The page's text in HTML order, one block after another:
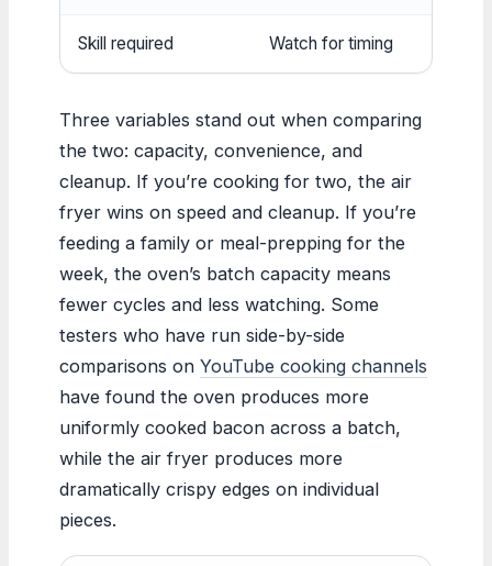
Skill required Watch for timing
Three variables stand out when comparing
the two: capacity, convenience, and
cleanup. If you’re cooking for two, the air
fryer wins on speed and cleanup. If you’re
feeding a family or meal-prepping for the
week, the oven’s batch capacity means
fewer cycles and less watching. Some
testers who have run side-by-side
comparisons on YouTube cooking channels
have found the oven produces more
uniformly cooked bacon across a batch,
while the air fryer produces more
dramatically crispy edges on individual
pieces.